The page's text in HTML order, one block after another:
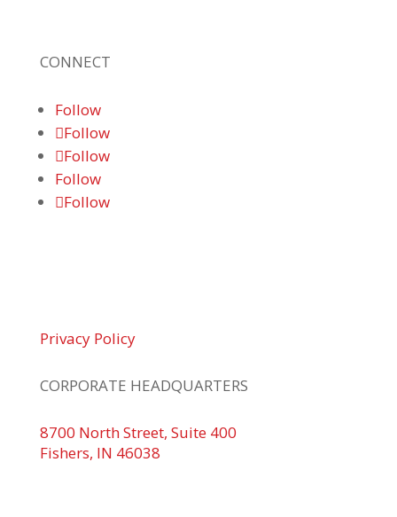
CONNECT
Follow
Follow
Follow
Follow
Follow
Privacy Policy
CORPORATE HEADQUARTERS
8700 North Street, Suite 400
Fishers, IN 46038